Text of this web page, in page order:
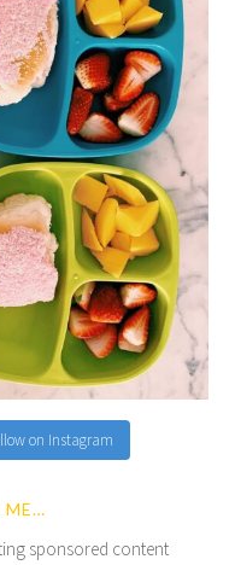
on Instagram
ME…
sponsored content